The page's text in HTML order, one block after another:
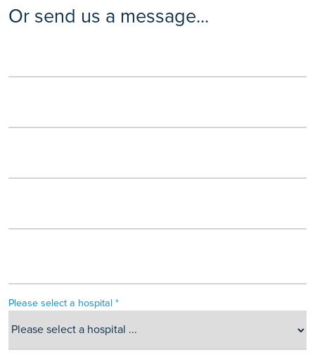
Or send us a message...
Please select a hospital *